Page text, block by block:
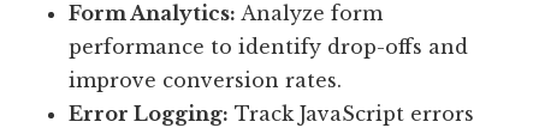
Form Analytics: Analyze form
performance to identify drop-offs and
improve conversion rates.
Error Logging: Track JavaScript errors